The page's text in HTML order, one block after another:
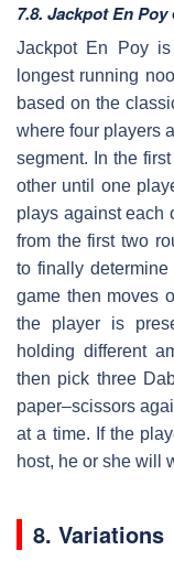
7.8. Jackpot En Poy
Jackpot En Poy
longest running
based on the
where four players
segment. In the
other until one
plays against each
from the first two
to finally
game then moves
the player is
holding different
then pick three
paper–scissors
at a time. If the
host, he or she will
8. Variations